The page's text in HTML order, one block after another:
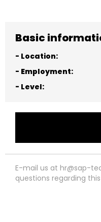
Basic
- Location:
- Employment:
- Level:
E-mail us at hr@sap-
questions regarding